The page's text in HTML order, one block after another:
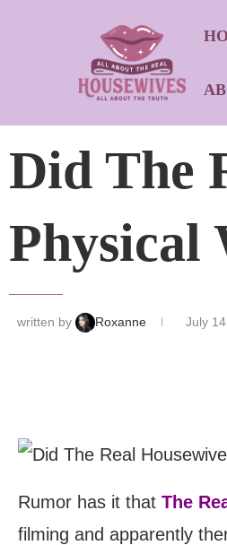
Did The
Physical
written by Roxanne July
Rumor has it that The
filming and apparently